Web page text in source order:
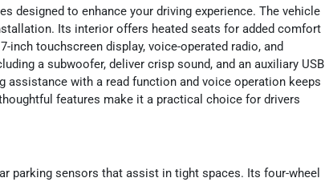
designed to enhance your driving experience. The vehicle
Its interior offers heated seats for added comfort
touchscreen display, voice-operated radio, and
a subwoofer, deliver crisp sound, and an auxiliary USB
with a read function and voice operation keeps
features make it a practical choice for drivers
parking sensors that assist in tight spaces. Its four-wheel